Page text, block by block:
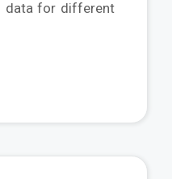
data for different